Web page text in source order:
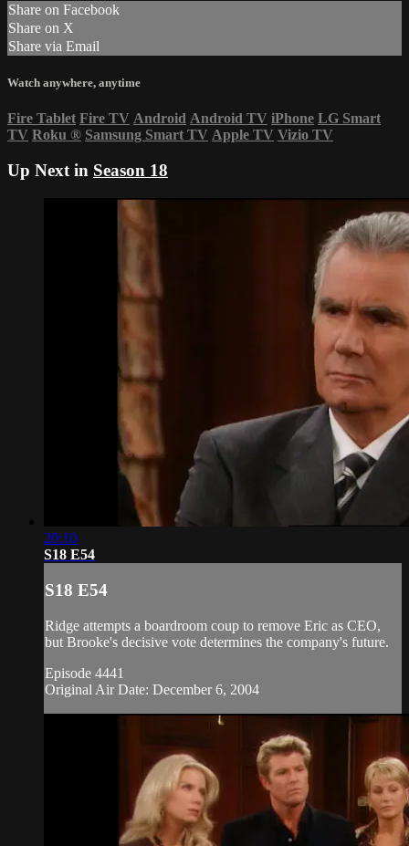
Share on Facebook
Share on X
Share via Email
Watch anywhere, anytime
Fire Tablet Fire TV Android Android TV iPhone LG Smart
TV Roku ® Samsung Smart TV Apple TV Vizio TV
Up Next in Season 18
20:10
S18 E54
S18 E54
Ridge attempts a boardroom coup to remove Eric as CEO,
but Brooke's decisive vote determines the company's future.
Episode 4441
Original Air Date: December 6, 2004